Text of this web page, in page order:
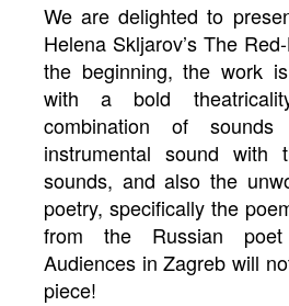
We are delighted to
Helena Skljarov’s The
the beginning, the work
with a bold
combination of sounds
instrumental sound
sounds, and also the
poetry, specifically the
from the Russian
Audiences in Zagreb will
piece!